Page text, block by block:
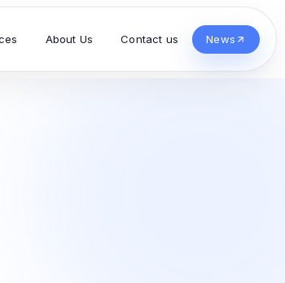
About Us Contact us News